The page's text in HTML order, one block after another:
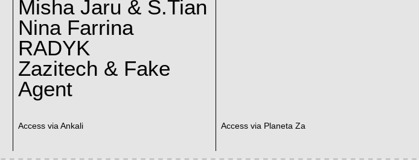
Misha Jaru & S.Tian
Nina Farrina
RADYK
Zazitech & Fake
Agent
Access via Ankali Access via Planeta Za